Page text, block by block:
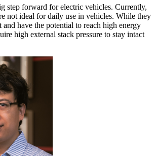
step forward for electric vehicles. Currently,
not ideal for daily use in vehicles. While they
and have the potential to reach high energy
high external stack pressure to stay intact